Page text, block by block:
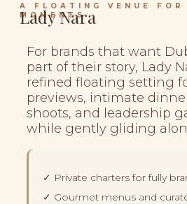
A FLOATING VENUE FOR
MOMENTS
Lady Nara
For brands that want
part of their story, Lady
refined floating setting
previews, intimate
shoots, and leadership
while gently gliding
✓ Private charters for fully
✓ Gourmet menus and